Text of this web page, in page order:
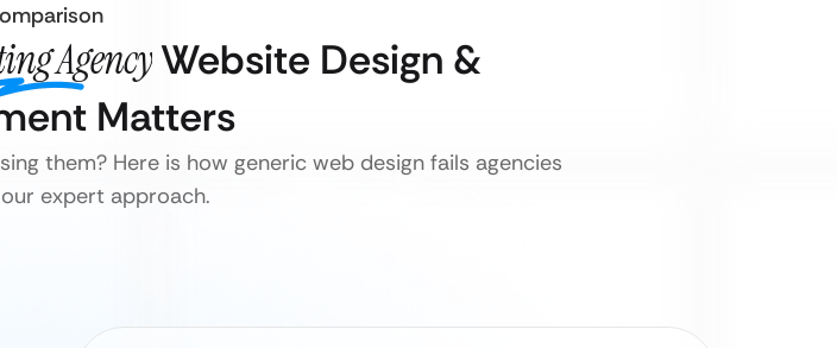
AgencyWebsite Design &
Matters
them? Here is how generic web design fails agencies
expert approach.